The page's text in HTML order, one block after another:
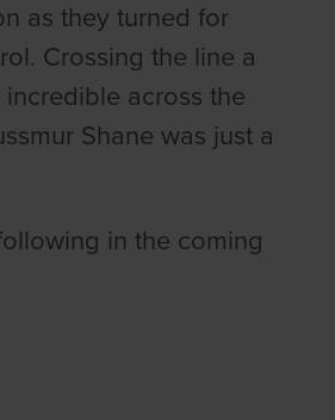
as they turned for
Crossing the line a
across the
Shane was just a
in the coming